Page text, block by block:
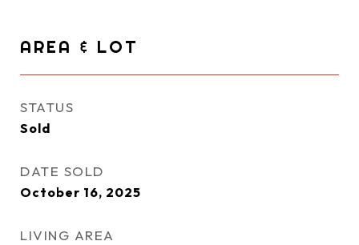
AREA & LOT
STATUS
Sold
DATE SOLD
October 16, 2025
LIVING AREA